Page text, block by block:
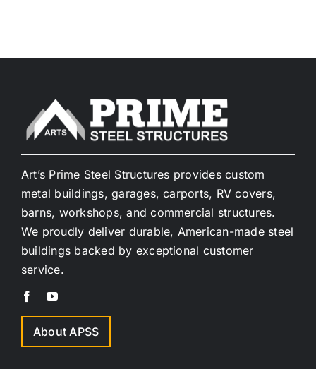
Art’s Prime Steel Structures provides custom
metal buildings, garages, carports, RV covers,
barns, workshops, and commercial structures.
We proudly deliver durable, American-made steel
buildings backed by exceptional customer
service.
About APSS